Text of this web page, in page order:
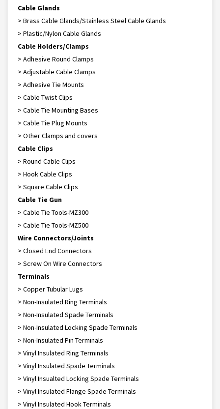
Cable Glands
> Brass Cable Glands/Stainless Steel Cable Glands
> Plastic/Nylon Cable Glands
Cable Holders/Clamps
> Adhesive Round Clamps
> Adjustable Cable Clamps
> Adhesive Tie Mounts
> Cable Twist Clips
> Cable Tie Mounting Bases
> Cable Tie Plug Mounts
> Other Clamps and covers
Cable Clips
> Round Cable Clips
> Hook Cable Clips
> Square Cable Clips
Cable Tie Gun
> Cable Tie Tools-MZ300
> Cable Tie Tools-MZ500
Wire Connectors/Joints
> Closed End Connectors
> Screw On Wire Connectors
Terminals
> Copper Tubular Lugs
> Non-Insulated Ring Terminals
> Non-Insulated Spade Terminals
> Non-Insulated Locking Spade Terminals
> Non-Insulated Pin Terminals
> Vinyl Insulated Ring Terminals
> Vinyl Insulated Spade Terminals
> Vinyl Insualted Locking Spade Terminals
> Vinyl Insulated Flange Spade Terminals
> Vinyl Insulated Hook Terminals